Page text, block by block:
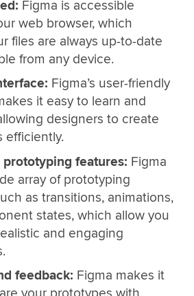
Figma is accessible
web browser, which
files are always up-to-date
from any device.
Figma’s user-friendly
it easy to learn and
designers to create
efficiently.
features: Figma
array of prototyping
as transitions, animations,
states, which allow you
and engaging
feedback: Figma makes it